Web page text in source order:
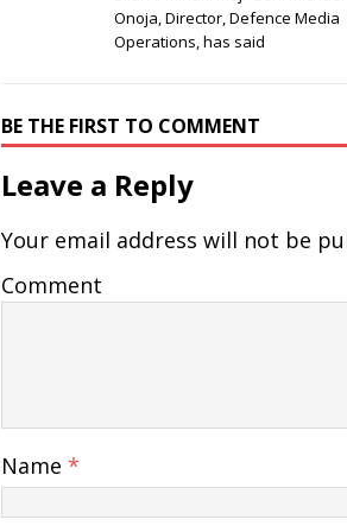
Onoja, Director, Defence Media
Operations, has said
BE THE FIRST TO COMMENT
Leave a Reply
Your email address will not be
Comment
Name *